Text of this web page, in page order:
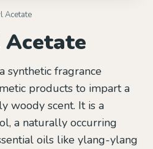
Acetate
Acetate
synthetic fragrance
products to impart a
woody scent. It is a
a naturally occurring
oils like ylang-ylang